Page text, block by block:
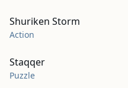
Shuriken Storm
Action
Staqqer
Puzzle